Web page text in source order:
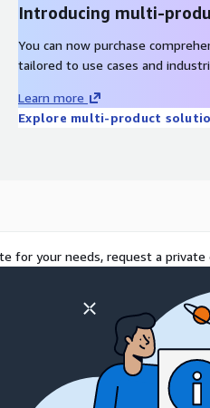
Introducing multi-
You can now purchase
tailored to use cases and
Learn more
Explore multi-product
for your needs, request a private